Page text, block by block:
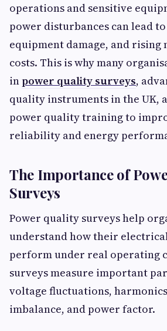
operations and sensitive
power disturbances can lead
equipment damage, and rising
costs. This is why many
inpower quality surveys,
quality instruments in the UK,
power quality training to
reliability and energy
The Importance of
Surveys
Power quality surveys help
understand how their
perform under real operating
surveys measure important
voltage fluctuations,
imbalance, and power factor.